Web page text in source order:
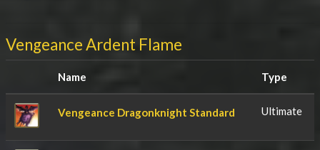
Vengeance Ardent Flame
Name Type
Vengeance Dragonknight Standard Ultimate